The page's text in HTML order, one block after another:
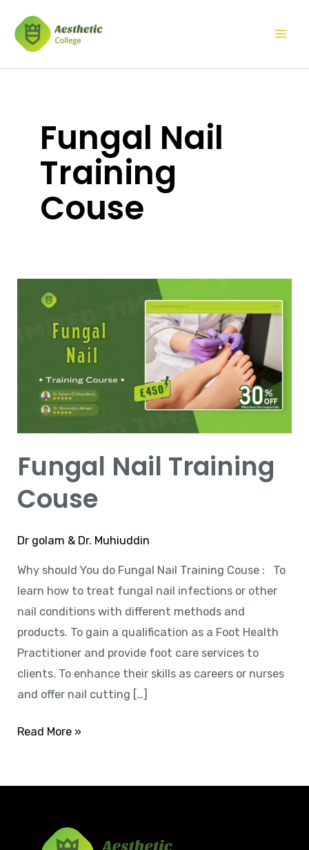
content
Fungal Nail
Training
Couse
Fungal Nail Training
Couse
Dr golam & Dr. Muhiuddin
Why should You do Fungal Nail Training Couse : To
learn how to treat fungal nail infections or other
nail conditions with different methods and
products. To gain a qualification as a Foot Health
Practitioner and provide foot care services to
clients. To enhance their skills as careers or nurses
and offer nail cutting […]
Training
Read More »